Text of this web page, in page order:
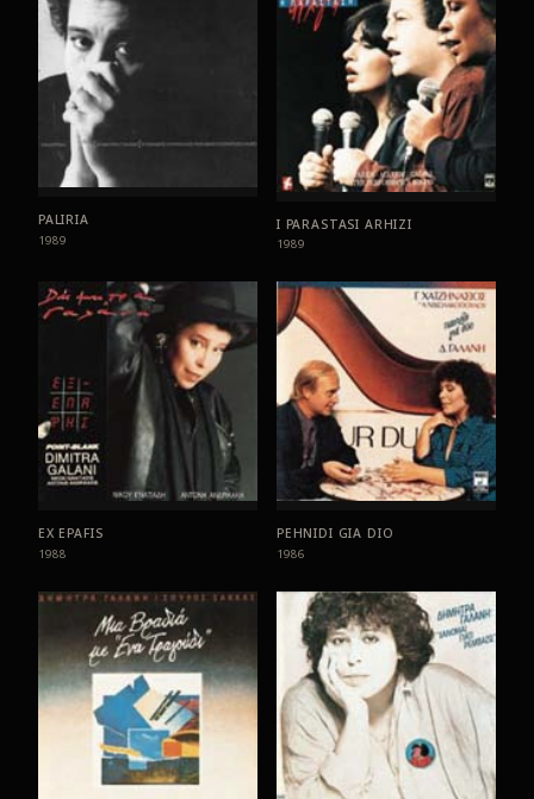
PALIRIA
1989
I PARASTASI ARHIZI
1989
EX EPAFIS
1988
PEHNIDI GIA DIO
1986